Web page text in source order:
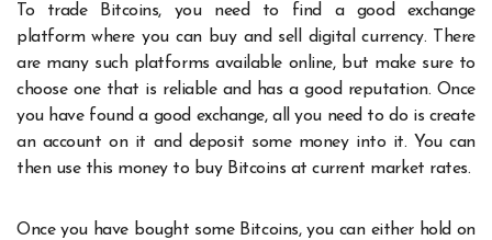
To trade Bitcoins, you need to find a good exchange
platform where you can buy and sell digital currency. There
are many such platforms available online, but make sure to
choose one that is reliable and has a good reputation. Once
you have found a good exchange, all you need to do is create
an account on it and deposit some money into it. You can
then use this money to buy Bitcoins at current market rates.
Once you have bought some Bitcoins, you can either hold on